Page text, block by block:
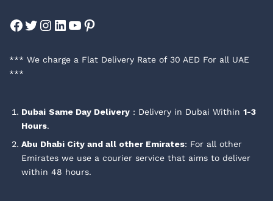
Facebook
Twitter
Instagram
LinkedIn
YouTube
Pinterest
*** We charge a Flat Delivery Rate of 30 AED For all UAE
***
Dubai Same Day Delivery : Delivery in Dubai Within 1-3
Hours.
Abu Dhabi City and all other Emirates: For all other
Emirates we use a courier service that aims to deliver
within 48 hours.